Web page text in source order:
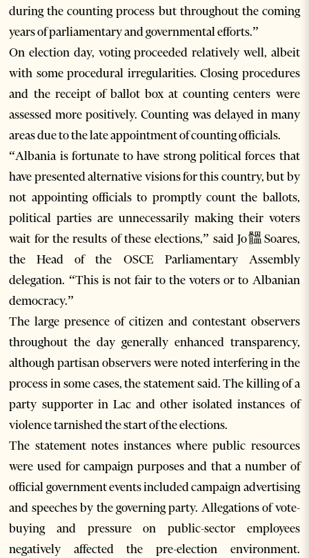
during the counting process but throughout the coming
years of parliamentary and governmental efforts.”
On election day, voting proceeded relatively well, albeit
with some procedural irregularities. Closing procedures
and the receipt of ballot box at counting centers were
assessed more positively. Counting was delayed in many
areas due to the late appointment of counting officials.
“Albania is fortunate to have strong political forces that
have presented alternative visions for this country, but by
not appointing officials to promptly count the ballots,
political parties are unnecessarily making their voters
wait for the results of these elections,” said Jo䯠Soares,
the Head of the OSCE Parliamentary Assembly
delegation. “This is not fair to the voters or to Albanian
democracy.”
The large presence of citizen and contestant observers
throughout the day generally enhanced transparency,
although partisan observers were noted interfering in the
process in some cases, the statement said. The killing of a
party supporter in Lac and other isolated instances of
violence tarnished the start of the elections.
The statement notes instances where public resources
were used for campaign purposes and that a number of
official government events included campaign advertising
and speeches by the governing party. Allegations of vote-
buying and pressure on public-sector employees
negatively affected the pre-election environment.